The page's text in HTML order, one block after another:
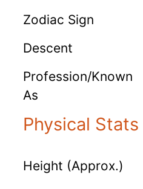
Zodiac Sign
Descent
Profession/Known
As
Physical Stats
Height (Approx.)